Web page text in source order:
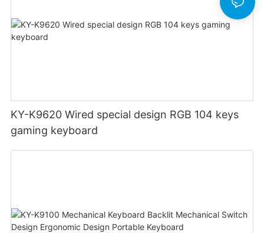
KY-K9620 Wired special design RGB 104 keys
gaming keyboard